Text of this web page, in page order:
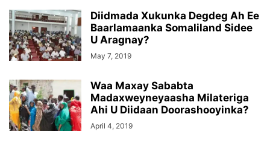
Diidmada Xukunka Degdeg Ah Ee
Baarlamaanka Somaliland Sidee
U Aragnay?
May 7, 2019
Waa Maxay Sababta
Madaxweyneyaasha Milateriga
Ahi U Diidaan Doorashooyinka?
April 4, 2019